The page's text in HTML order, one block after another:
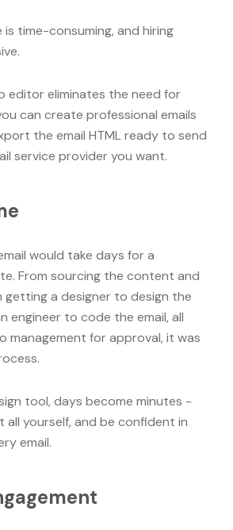
time-consuming, and hiring
editor eliminates the need for
can create professional emails
the email HTML ready to send
service provider you want.
would take days for a
From sourcing the content and
getting a designer to design the
engineer to code the email, all
management for approval, it was
tool, days become minutes -
all yourself, and be confident in
email.